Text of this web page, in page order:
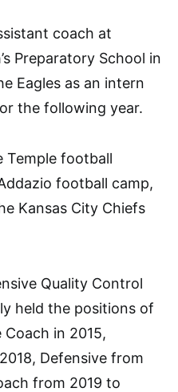
coach at
Preparatory School in
Eagles as an intern
the following year.
football
football camp,
Kansas City Chiefs
Quality Control
held the positions of
in 2015,
Defensive from
from 2019 to